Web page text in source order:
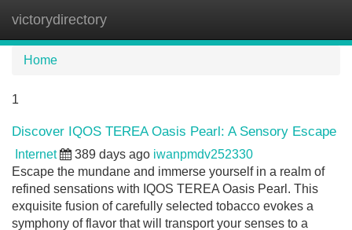
victorydirectory
Home
1
Discover IQOS TEREA Oasis Pearl: A Sensory Escape
Internet 389 days ago iwanpmdv252330
Escape the mundane and immerse yourself in a realm of
refined sensations with IQOS TEREA Oasis Pearl. This
exquisite fusion of carefully selected tobacco evokes a
symphony of flavor that will transport your senses to a